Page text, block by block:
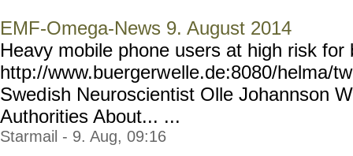
EMF-Omega-News 9. August 2014
Heavy mobile phone users at high risk for
http://www.buergerwelle.de:8080/helma/
Swedish Neuroscientist Olle Johannson
Authorities About... ...
Starmail - 9. Aug, 09:16